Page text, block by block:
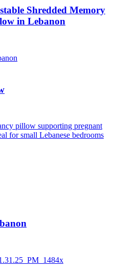
Shredded Memory
in Lebanon